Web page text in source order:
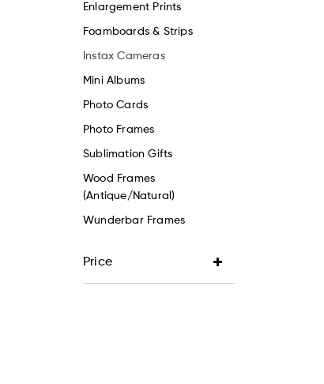
Enlargement Prints
Foamboards & Strips
Instax Cameras
Mini Albums
Photo Cards
Photo Frames
Sublimation Gifts
Wood Frames
(Antique/Natural)
Wunderbar Frames
Price